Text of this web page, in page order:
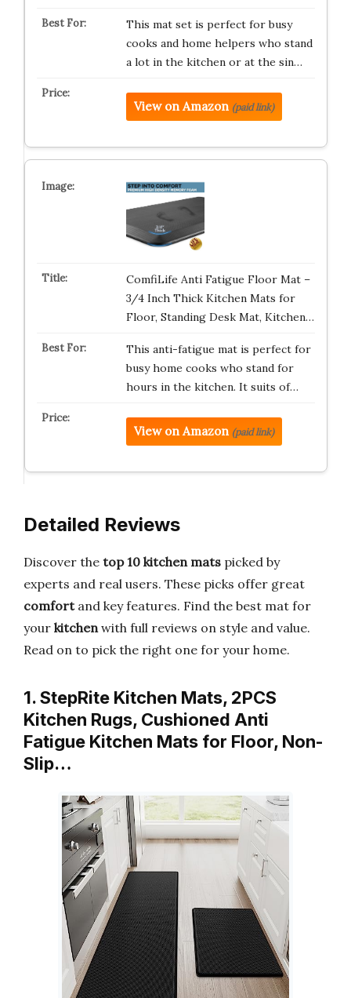
This mat set is perfect for busy
cooks and home helpers who stand
a lot in the kitchen or at the sin…
View on Amazon (paid link)
ComfiLife Anti Fatigue Floor Mat –
3/4 Inch Thick Kitchen Mats for
Floor, Standing Desk Mat, Kitchen…
This anti-fatigue mat is perfect for
busy home cooks who stand for
hours in the kitchen. It suits of…
View on Amazon (paid link)
Detailed Reviews
Discover the top 10 kitchen mats picked by
experts and real users. These picks offer great
comfortand key features. Find the best mat for
your kitchenwith full reviews on style and value.
Read on to pick the right one for your home.
1. StepRite Kitchen Mats, 2PCS
Kitchen Rugs, Cushioned Anti
Fatigue Kitchen Mats for Floor, Non-
Slip…